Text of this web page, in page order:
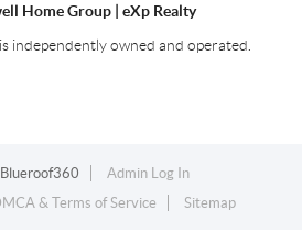
Home Group | eXp Realty
independently owned and operated.
Blueroof360
Admin Log In
& Terms of Service Sitemap